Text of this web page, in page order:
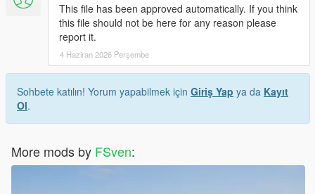
This file has been approved automatically. If you think
this file should not be here for any reason please
report it.
4 Haziran 2026 Perşembe
Sohbete katılın! Yorum yapabilmek için Giriş Yap ya da Kayıt
Ol.
More mods by FSven: